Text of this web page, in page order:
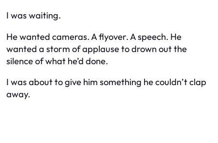
I was waiting.
He wanted cameras. A flyover. A speech. He
wanted a storm of applause to drown out the
silence of what he’d done.
I was about to give him something he couldn’t clap
away.